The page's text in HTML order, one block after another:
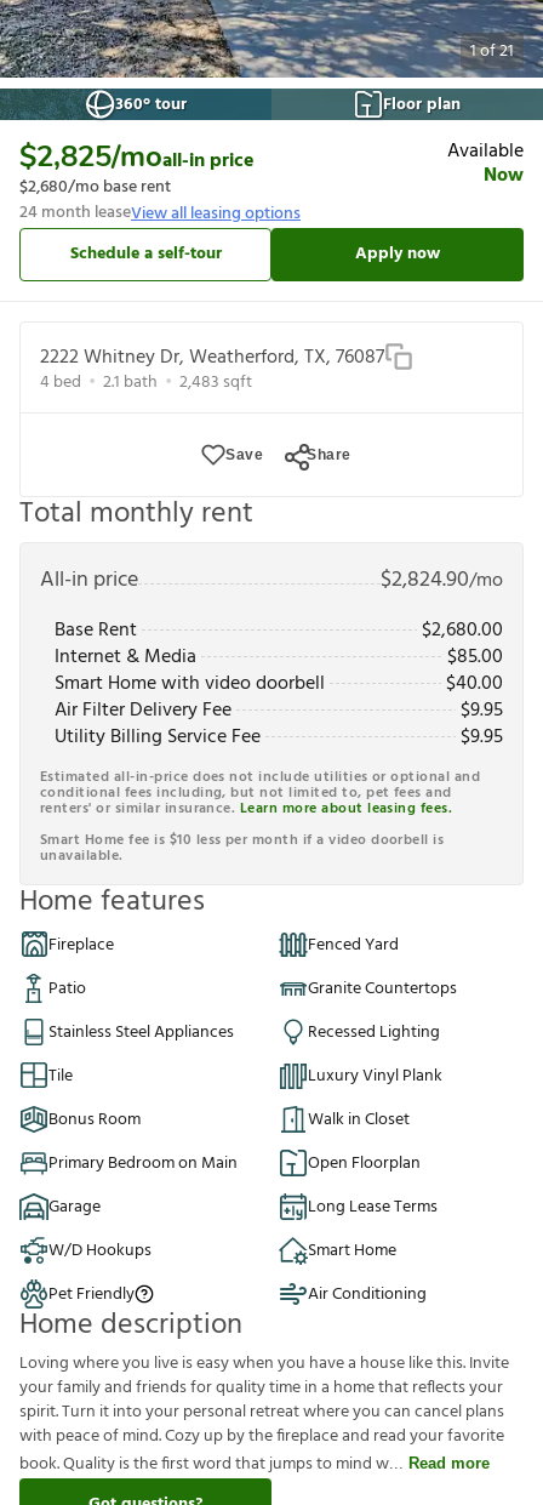
1of21
360° tour
Floor plan
$2,825/moall-in price
$2,680/mo base rent
24month leaseView all leasing options
Available
Now
Schedule a self-tour Apply now
2222 Whitney Dr, Weatherford, TX, 76087
4bed 2.1 bath 2,483 sqft
Save Share
Total monthly rent
All-in price $2,824.90/mo
Base Rent
$2,680.00
Internet & Media
$85.00
Smart Home with video doorbell
$40.00
Air Filter Delivery Fee
$9.95
Utility Billing Service Fee
$9.95
Estimated all-in-price does not include utilities or optional and
conditional fees including, but not limited to, pet fees and
renters' or similar insurance. Learn more about leasing fees.
Smart Home fee is $10 less per month if a video doorbell is
unavailable.
Home features
Fireplace
Fenced Yard
Patio
Granite Countertops
Stainless Steel Appliances
Recessed Lighting
Tile
Luxury Vinyl Plank
Bonus Room
Walk in Closet
Primary Bedroom on Main
Open Floorplan
Garage
Long Lease Terms
W/D Hookups
Smart Home
Pet Friendly
Air Conditioning
Home description
Loving where you live is easy when you have a house like this. Invite
your family and friends for quality time in a home that reflects your
spirit. Turn it into your personal retreat where you can cancel plans
with peace of mind. Cozy up by the fireplace and read your favorite
book. Quality is the first word that jumps to mind w
Read more